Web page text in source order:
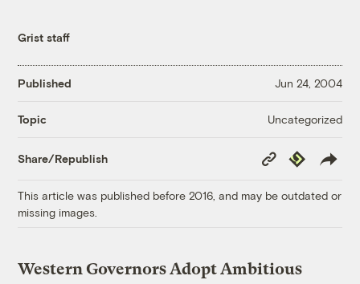
Grist staff
Published Jun 24, 2004
Topic Uncategorized
Share/Republish
Copy
Link
Republish
This article was published before 2016, and may be outdated or
missing images.
Western Governors Adopt Ambitious